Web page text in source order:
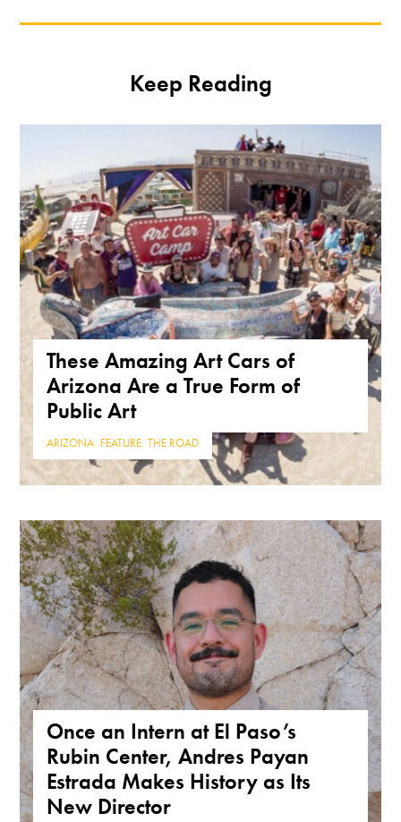
Keep Reading
These Amazing Art Cars of
Arizona Are a True Form of
Public Art
ARIZONA FEATURE ,THE ROAD
Once an Intern at El Paso’s
Rubin Center, Andres Payan
Estrada Makes History as Its
New Director